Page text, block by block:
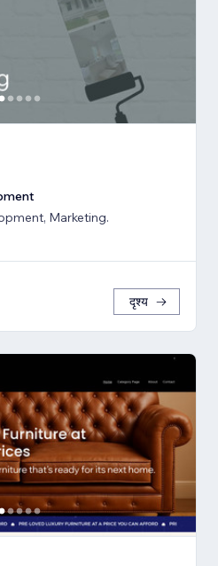
Marketing.
दृश्य